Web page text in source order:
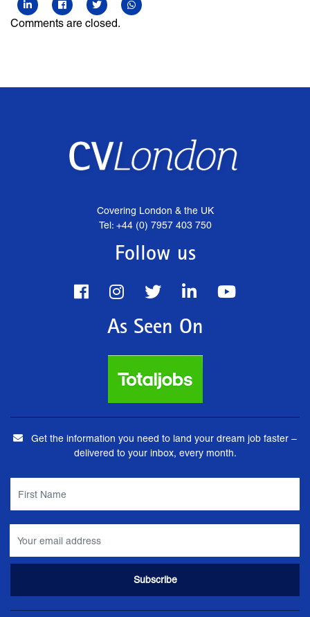
Comments are closed.
Covering London & the UK
Tel: +44 (0) 7957 403 750
Follow us
As Seen On
Get the information you need to land your dream job faster –
delivered to your inbox, every month.